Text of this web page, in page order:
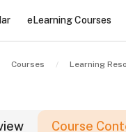
eLearning Courses
Courses Learning
Course